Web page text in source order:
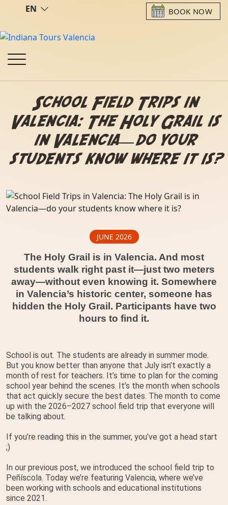
EN BOOK NOW
School Field Trips in
Valencia: The Holy Grail is
in Valencia—do your
students know where it is?
JUNE 2026
The Holy Grail is in Valencia. And most
students walk right past it—just two meters
away—without even knowing it. Somewhere
in Valencia’s historic center, someone has
hidden the Holy Grail. Participants have two
hours to find it.
School is out. The students are already in summer mode.
But you know better than anyone that July isn’t exactly a
month of rest for teachers. It’s time to plan for the coming
school year behind the scenes. It’s the month when schools
that act quickly secure the best dates. The month to come
up with the 2026–2027 school field trip that everyone will
be talking about.
If you’re reading this in the summer, you’ve got a head start
;)
In our previous post, we introduced the school field trip to
Peñíscola. Today we’re featuring Valencia, where we’ve
been working with schools and educational institutions
since 2021.